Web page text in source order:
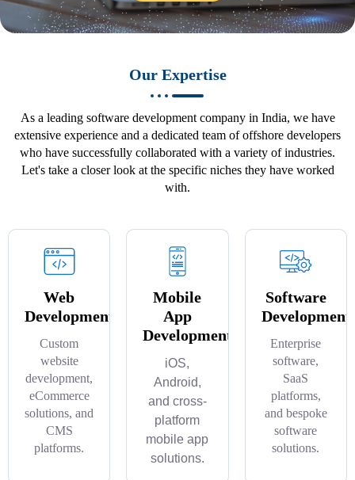
Our Expertise
As a leading software development company in India, we have
extensive experience and a dedicated team of offshore developers
who have successfully collaborated with a variety of industries.
Let's take a closer look at the specific niches they have worked
with.
Web
Development
Custom
website
development,
eCommerce
solutions, and
CMS
platforms.
Mobile
App
Development
iOS,
Android,
and cross-
platform
mobile app
solutions.
Software
Development
Enterprise
software,
SaaS
platforms,
and bespoke
software
solutions.